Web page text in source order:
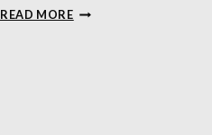
READ MOREFORESTVIS: